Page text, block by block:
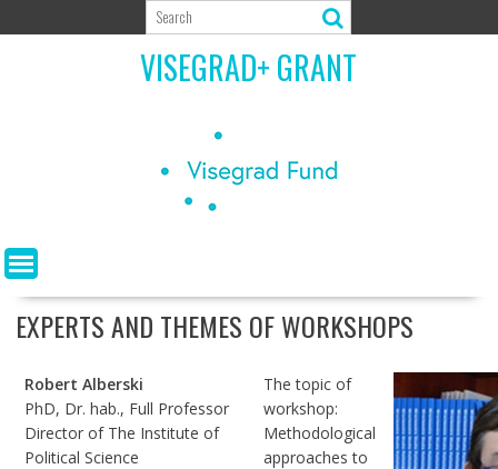
to
VISEGRAD+ GRANT
EXPERTS AND THEMES OF WORKSHOPS
Robert Alberski
PhD, Dr. hab., Full Professor
Director of The Institute of
Political Science
The topic of
workshop:
Methodological
approaches to